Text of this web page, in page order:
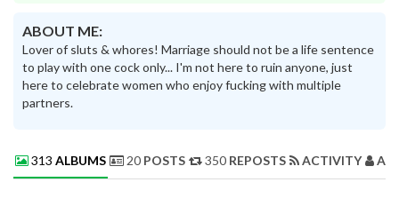
ABOUT ME:
Lover of sluts & whores! Marriage should not be a life sentence
to play with one cock only... I'm not here to ruin anyone, just
here to celebrate women who enjoy fucking with multiple
partners.
313 ALBUMS 20 POSTS 350 REPOSTS ACTIVITY